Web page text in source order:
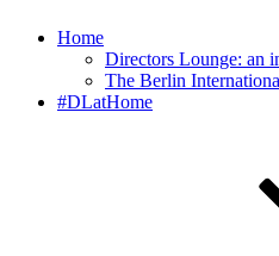
Home
Directors Lounge: an
The Berlin
#DLatHome